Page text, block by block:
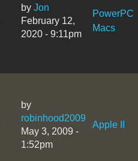
by Jon
February 12,
2020 - 9:11pm
PowerPC
Macs
by
robinhood2009
May 3, 2009 -
1:52pm
Apple II